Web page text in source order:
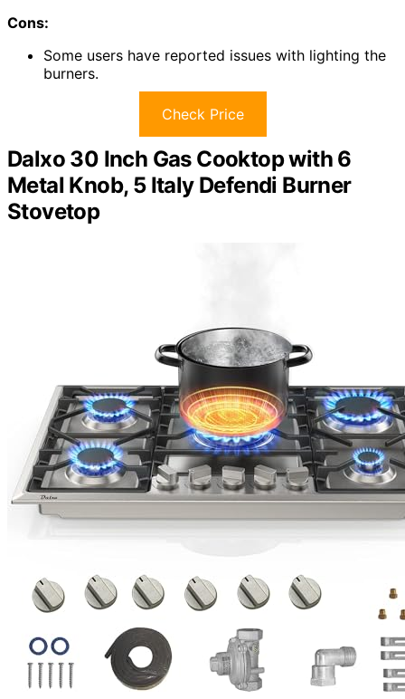
Cons:
Some users have reported issues with lighting the
burners.
Check Price
Dalxo 30 Inch Gas Cooktop with 6
Metal Knob, 5 Italy Defendi Burner
Stovetop